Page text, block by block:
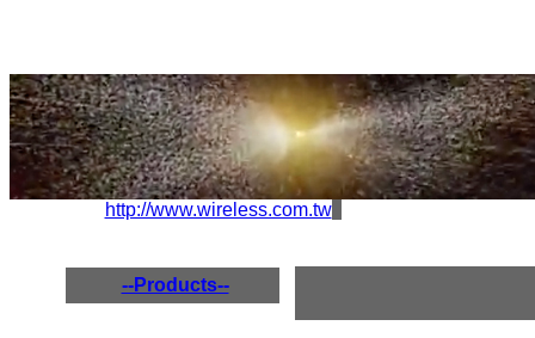
http://www.wireless.com.tw
--Products--